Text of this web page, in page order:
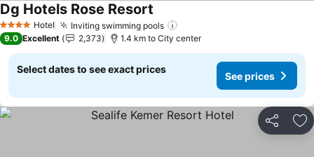
4 Stars Hotel Inviting swimming pools
Dg Hotels Rose Resort See prices
9.0 Excellent 2,373 1.4 km to City center
Select dates to see exact prices
See prices
Share